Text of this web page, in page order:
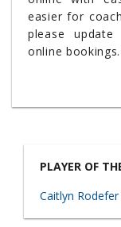
easier for
please
online bookings.
PLAYER OF
Caitlyn Rodefer